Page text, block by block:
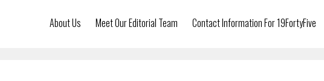
About Us Meet Our Editorial Team Contact Information For 19FortyFive